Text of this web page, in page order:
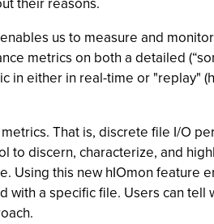
us to measure and
metrics on both a detailed
in either in real-time or "replay"
That is, discrete file I/O
to discern, characterize, and
Using this new hIOmon feature
a specific file. Users can tell